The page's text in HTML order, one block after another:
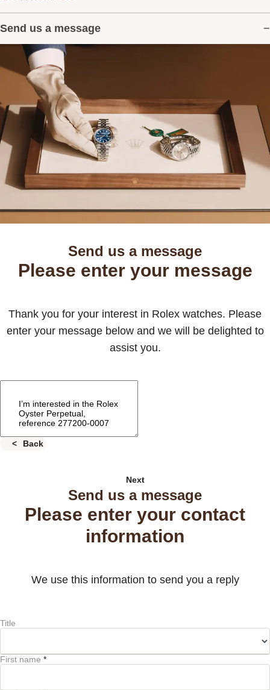
Send us a message
Send us a message
Please enter your message
Thank you for your interest in Rolex watches. Please
enter your message below and we will be delighted to
assist you.
Back
Next
Send us a message
Please enter your contact
information
We use this information to send you a reply
Title
First name *